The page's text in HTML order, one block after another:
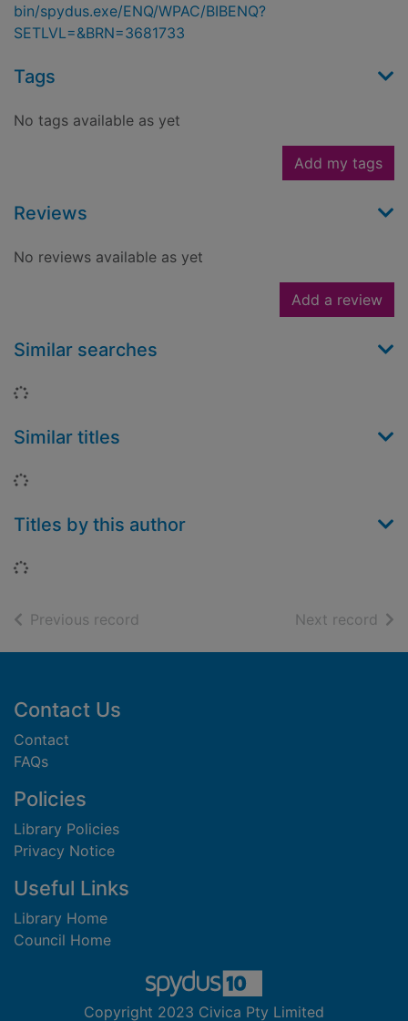
bin/spydus.exe/ENQ/WPAC/BIBENQ?
SETLVL=&BRN=3681733
Tags
No tags available as yet
Add my tags
Reviews
No reviews available as yet
Add a review
Similar searches
Loading...
Similar titles
Loading...
Titles by this author
Loading...
Previous record Next record of
Footer
Contact Us
Contact
FAQs
Policies
Library Policies
Privacy Notice
Useful Links
Library Home
Council Home
Copyright 2023 Civica Pty Limited